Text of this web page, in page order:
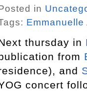
in
Emmanuelle
thursday in
from
and
concert